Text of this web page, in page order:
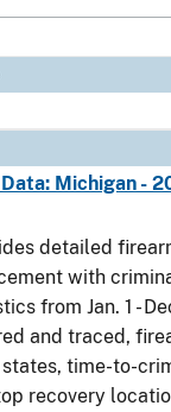
Michigan -
detailed
with
from Jan. 1 -
and traced,
time-to-
recovery